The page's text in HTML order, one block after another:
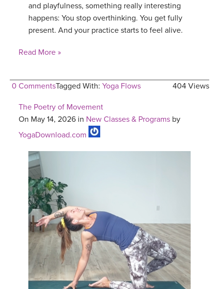
and playfulness, something really interesting
happens: You stop overthinking. You get fully
present. And your practice starts to feel alive.
Read More »
0 Comments 404 Views
Tagged With: Yoga Flows
The Poetry of Movement
On May 14, 2026 in New Classes & Programs by
YogaDownload.com